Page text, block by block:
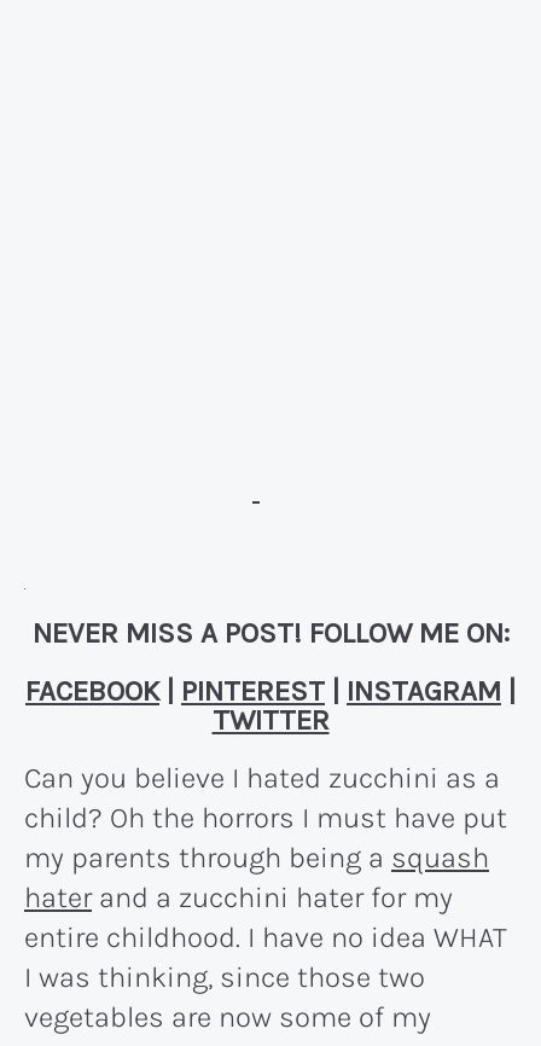
NEVER MISS A POST! FOLLOW ME ON:
FACEBOOK| PINTEREST INSTAGRAM
TWITTER
Can you believe I hated zucchini as a
child? Oh the horrors I must have put
my parents through being a squash
haterand a zucchini hater for my
entire childhood. I have no idea WHAT
I was thinking, since those two
vegetables are now some of my